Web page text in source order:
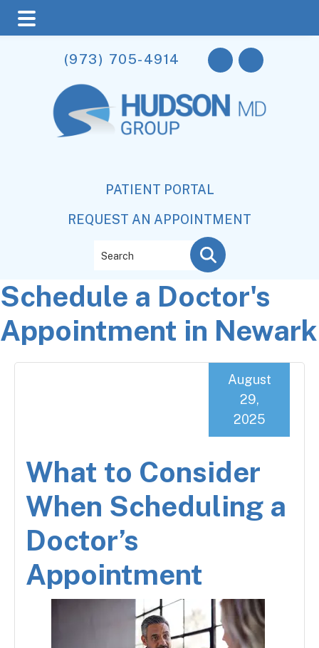
main
content
primary
sidebar
footer
(973) 705-4914
PATIENT PORTAL
REQUEST AN APPOINTMENT
Schedule a Doctor's
Appointment in Newark
What to Consider
When Scheduling a
Doctor’s
Appointment
August
29,
2025